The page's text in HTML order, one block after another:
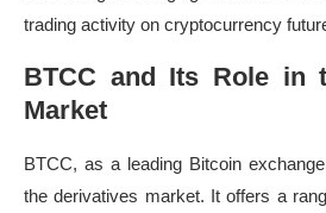
trading activity on cryptocurrency
BTCC and Its Role in
Market
BTCC, as a leading Bitcoin
the derivatives market. It offers a